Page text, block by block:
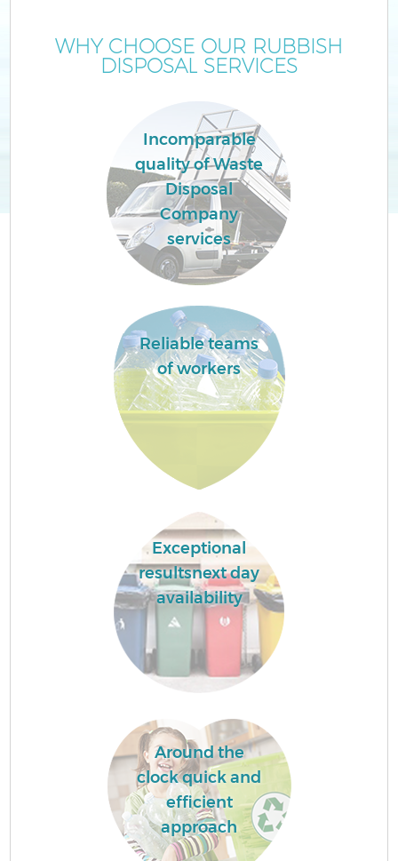
WHY CHOOSE OUR RUBBISH
DISPOSAL SERVICES
Incomparable
quality of Waste
Disposal
Company
services
Reliable teams
of workers
Exceptional
resultsnext day
availability
Around the
clock quick and
efficient
approach